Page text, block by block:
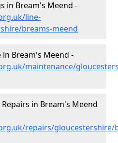
in Bream's Meend -
line-
breams-meend
Bream's Meend -
maintenance/
in Bream's Meend
repairs/gloucestershire/